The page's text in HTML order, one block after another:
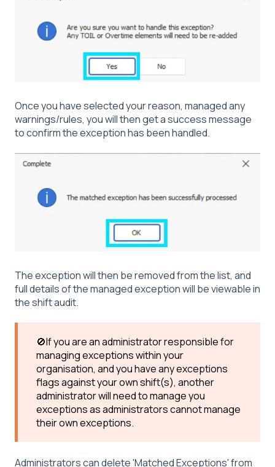
Once you have selected your reason, managed any
warnings/rules, you will then get a success message
to confirm the exception has been handled.
The exception will then be removed from the list, and
full details of the managed exception will be viewable in
the shift audit.
🚫If you are an administrator responsible for
managing exceptions within your
organisation, and you have any exceptions
flags against your own shift(s), another
administrator will need to manage you
exceptions as administrators cannot manage
their own exceptions.
Administrators can delete 'Matched Exceptions' from